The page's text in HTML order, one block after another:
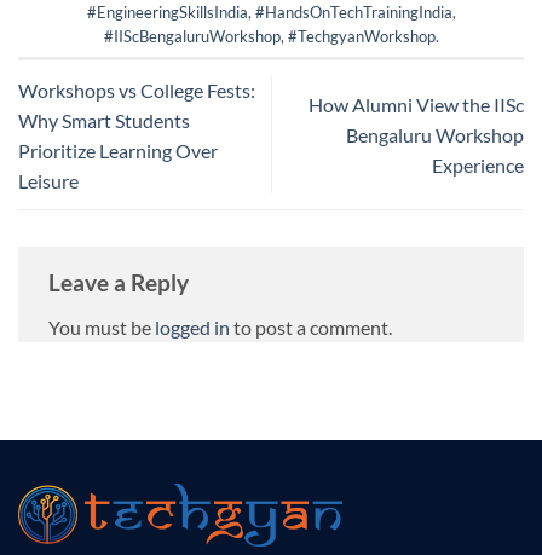
#EngineeringSkillsIndia, #HandsOnTechTrainingIndia,
#IIScBengaluruWorkshop, #TechgyanWorkshop.
Workshops vs College Fests:
Why Smart Students
Prioritize Learning Over
Leisure
How Alumni View the IISc
Bengaluru Workshop
Experience
Leave a Reply
You must be logged in to post a comment.